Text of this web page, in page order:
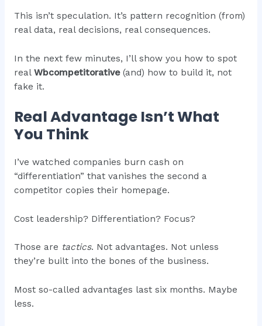
This isn’t speculation. It’s pattern recognition (from)
real data, real decisions, real consequences.
In the next few minutes, I’ll show you how to spot
real Wbcompetitorative(and) how to build it, not
fake it.
Real Advantage Isn’t What
You Think
I’ve watched companies burn cash on
“differentiation” that vanishes the second a
competitor copies their homepage.
Cost leadership? Differentiation? Focus?
Those are tactics. Not advantages. Not unless
they’re built into the bones of the business.
Most so-called advantages last six months. Maybe
less.